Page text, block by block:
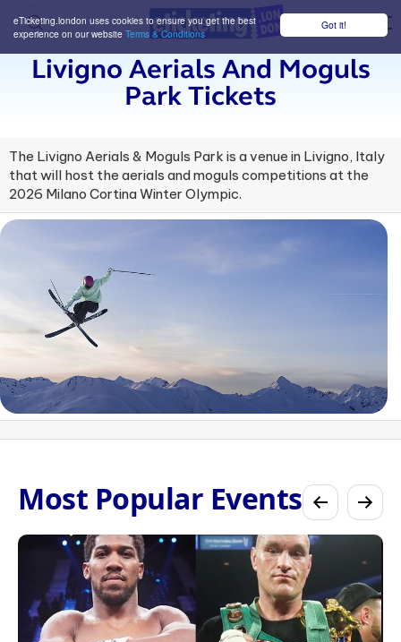
Got it!
eTicketing.london uses cookies to ensure you get the best
experience on our website Terms & Conditions
Livigno Aerials And Moguls
Park Tickets
The Livigno Aerials & Moguls Park is a venue in Livigno, Italy
that will host the aerials and moguls competitions at the
2026 Milano Cortina Winter Olympic.
Most Popular Events